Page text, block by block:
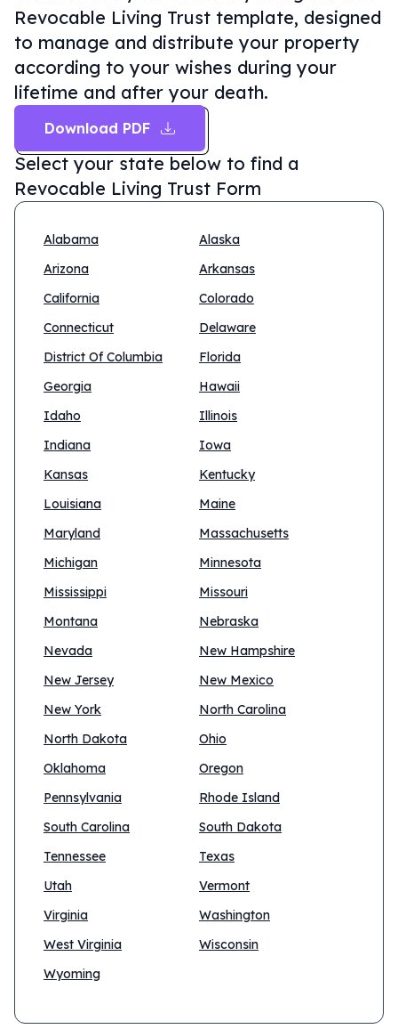
Revocable Living Trust template, designed
to manage and distribute your property
according to your wishes during your
lifetime and after your death.
Download PDF
Select your state below to find a
Revocable Living Trust Form
Alabama
Alaska
Arizona
Arkansas
California
Colorado
Connecticut
Delaware
District Of Columbia
Florida
Georgia
Hawaii
Idaho
Illinois
Indiana
Iowa
Kansas
Kentucky
Louisiana
Maine
Maryland
Massachusetts
Michigan
Minnesota
Mississippi
Missouri
Montana
Nebraska
Nevada
New Hampshire
New Jersey
New Mexico
New York
North Carolina
North Dakota
Ohio
Oklahoma
Oregon
Pennsylvania
Rhode Island
South Carolina
South Dakota
Tennessee
Texas
Utah
Vermont
Virginia
Washington
West Virginia
Wisconsin
Wyoming